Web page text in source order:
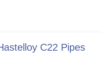
C22 Pipes